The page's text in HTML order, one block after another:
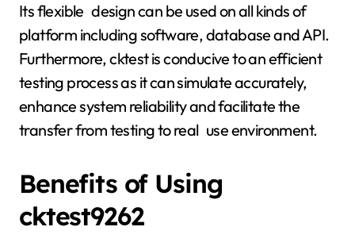
Its flexible design can be used on all kinds of
platform including software, database and API.
Furthermore, cktest is conducive to an efficient
testing process as it can simulate accurately,
enhance system reliability and facilitate the
transfer from testing to real use environment.
Benefits of Using
cktest9262